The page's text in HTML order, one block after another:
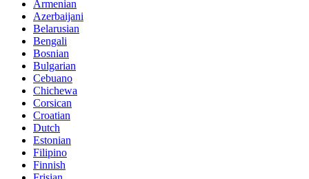
Armenian
Azerbaijani
Belarusian
Bengali
Bosnian
Bulgarian
Cebuano
Chichewa
Corsican
Croatian
Dutch
Estonian
Filipino
Finnish